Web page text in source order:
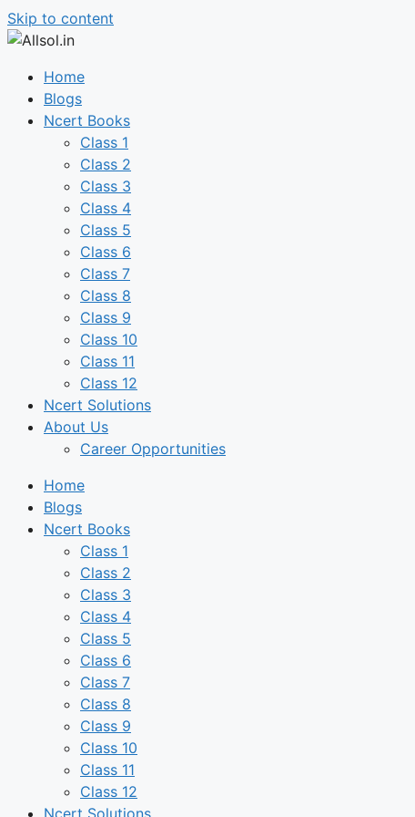
Skip to content
Home
Blogs
Ncert Books
Class 1
Class 2
Class 3
Class 4
Class 5
Class 6
Class 7
Class 8
Class 9
Class 10
Class 11
Class 12
Ncert Solutions
About Us
Career Opportunities
Home
Blogs
Ncert Books
Class 1
Class 2
Class 3
Class 4
Class 5
Class 6
Class 7
Class 8
Class 9
Class 10
Class 11
Class 12
Ncert Solutions